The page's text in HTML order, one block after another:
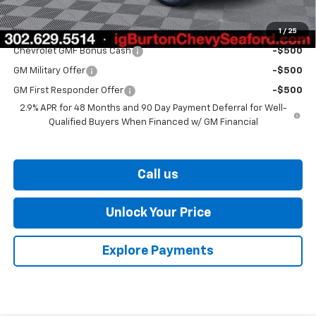
1 / 25
Add. Offers you may Qualify For:
Chevrolet GMF Bonus Cash -$500
GM Military Offer -$500
GM First Responder Offer
-$500
2.9% APR for 48 Months and 90 Day Payment Deferral for Well-
Qualified Buyers When Financed w/ GM Financial
Call us
Unlock Your Price
Explore Payments